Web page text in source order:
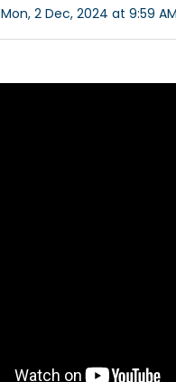
Mon, 2 Dec, 2024 at 9:59 AM